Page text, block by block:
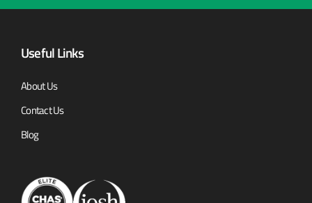
Useful Links
About Us
Contact Us
Blog